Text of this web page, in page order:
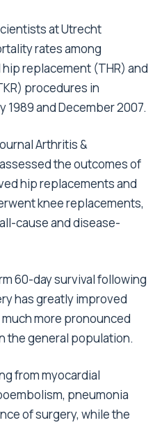
at Utrecht
rates among
replacement (THR) and
procedures in
1989 and December 2007.
Arthritis &
the outcomes of
hip replacements and
knee replacements,
cause and disease-
60-day survival following
has greatly improved
more pronounced
the general population.
from myocardial
pneumonia
of surgery, while the